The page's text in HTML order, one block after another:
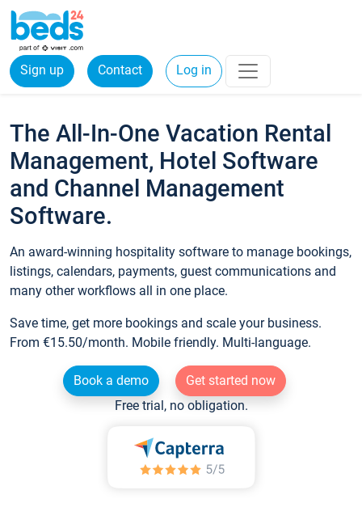
Sign up Contact Log in
The All-In-One Vacation Rental
Management, Hotel Software
and Channel Management
Software.
An award-winning hospitality software to manage bookings,
listings, calendars, payments, guest communications and
many other workflows all in one place.
Save time, get more bookings and scale your business.
From €15.50/month. Mobile friendly. Multi-language.
Book a demo
Get started now
Free trial, no obligation.